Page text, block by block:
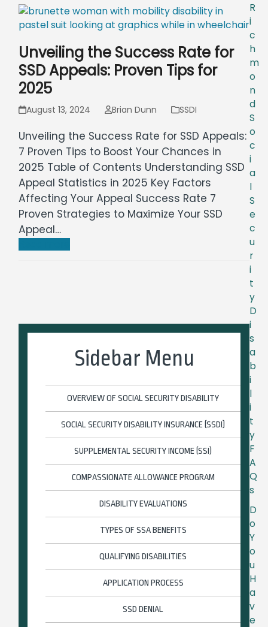
Unveiling the Success Rate for
SSD Appeals: Proven Tips for
2025
August 13, 2024 Brian Dunn SSDI
Unveiling the Success Rate for SSD Appeals:
7 Proven Tips to Boost Your Chances in
2025 Table of Contents Understanding SSD
Appeal Statistics in 2025 Key Factors
Affecting Your Appeal Success Rate 7
Proven Strategies to Maximize Your SSD
Appeal…
Sidebar Menu
OVERVIEW OF SOCIAL SECURITY DISABILITY
SOCIAL SECURITY DISABILITY INSURANCE (SSDI)
SUPPLEMENTAL SECURITY INCOME (SSI)
COMPASSIONATE ALLOWANCE PROGRAM
DISABILITY EVALUATIONS
TYPES OF SSA BENEFITS
QUALIFYING DISABILITIES
APPLICATION PROCESS
SSD DENIAL
R
i
c
h
m
o
n
d
S
o
c
i
a
l
S
e
c
u
r
i
t
y
D
i
s
a
b
i
l
i
t
y
F
A
Q
s
D
o
Y
o
u
H
a
v
e